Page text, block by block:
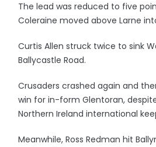
The lead was reduced to five
Coleraine moved above Larne
Curtis Allen struck twice to sink
Ballycastle Road.
Crusaders crashed again and
win for in-form Glentoran,
Northern Ireland international
Meanwhile, Ross Redman hit